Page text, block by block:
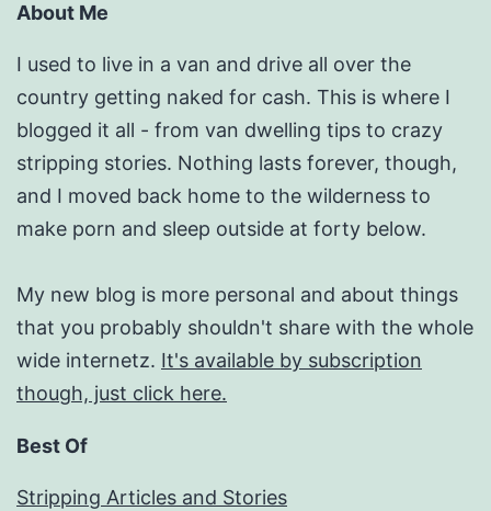
About Me
I used to live in a van and drive all over the
country getting naked for cash. This is where I
blogged it all - from van dwelling tips to crazy
stripping stories. Nothing lasts forever, though,
and I moved back home to the wilderness to
make porn and sleep outside at forty below.
My new blog is more personal and about things
that you probably shouldn't share with the whole
wide internetz. It's available by subscription
though, just click here.
Best Of
Stripping Articles and Stories